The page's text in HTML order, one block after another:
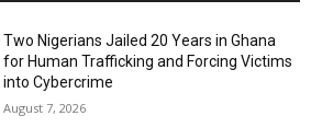
Two Nigerians Jailed 20 Years in Ghana
for Human Trafficking and Forcing Victims
into Cybercrime
August 7, 2026